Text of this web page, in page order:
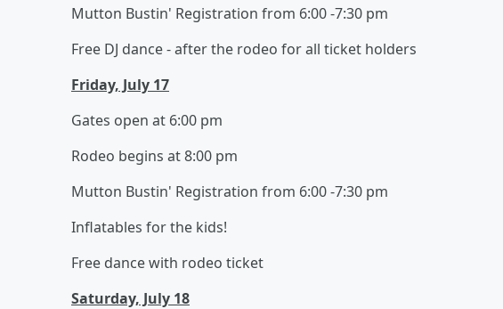
Mutton Bustin' Registration from 6:00 -7:30 pm
Free DJ dance - after the rodeo for all ticket holders
Friday, July 17
Gates open at 6:00 pm
Rodeo begins at 8:00 pm
Mutton Bustin' Registration from 6:00 -7:30 pm
Inflatables for the kids!
Free dance with rodeo ticket
Saturday, July 18